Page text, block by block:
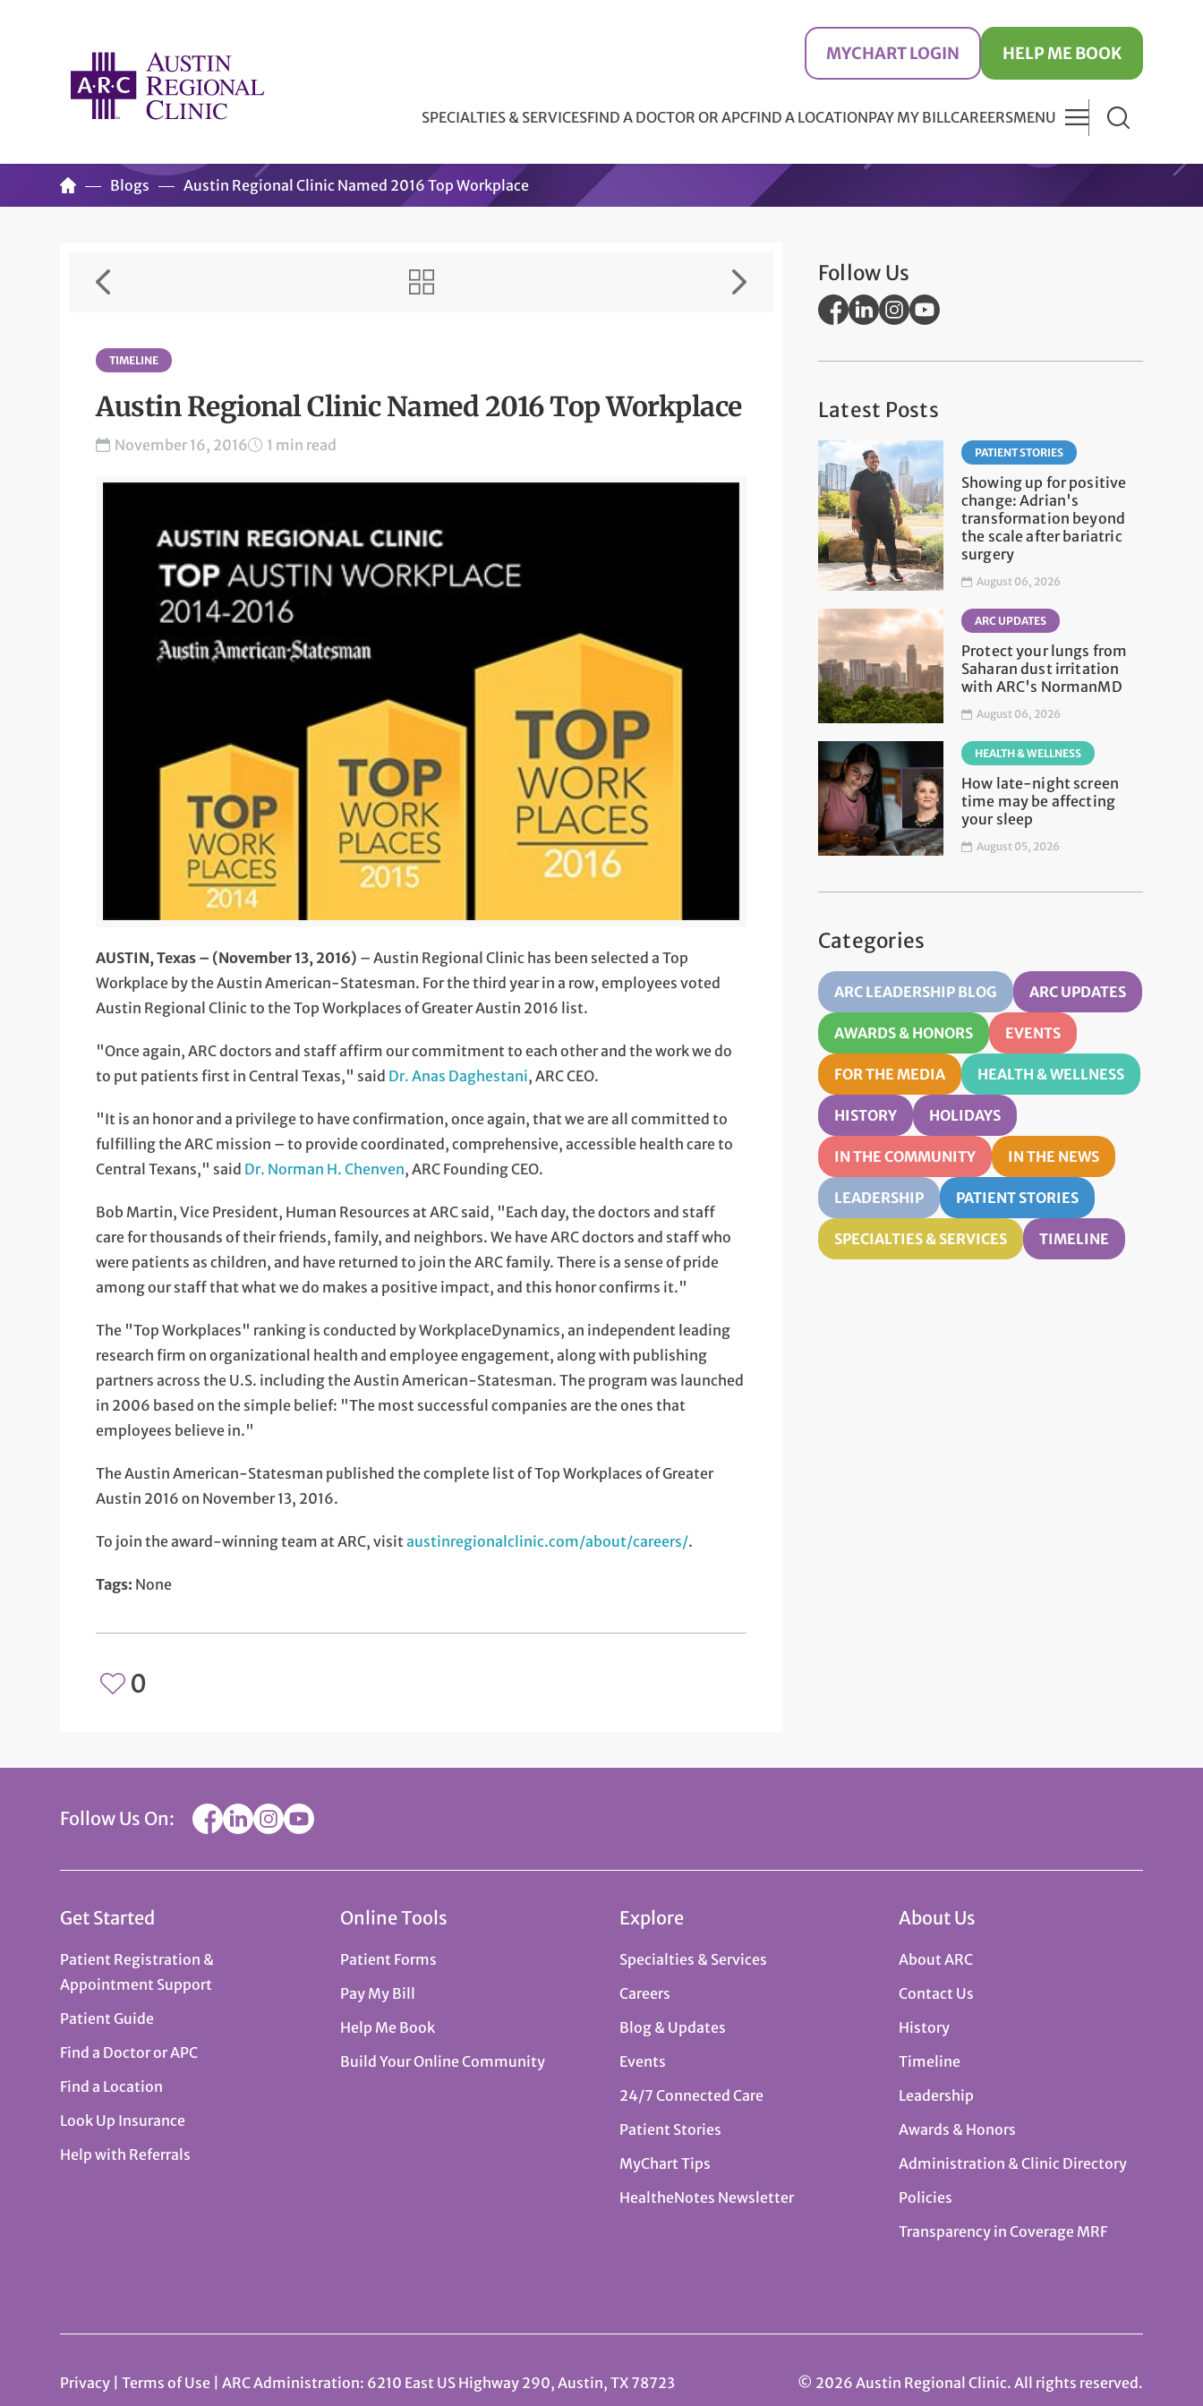
MYCHART LOGIN HELP ME BOOK
SPECIALTIES & SERVICESFIND A DOCTOR OR APCFIND A LOCATIONPAY MY BILLCAREERSMENU
Blogs Austin Regional Clinic Named 2016 Top Workplace
TIMELINE
Austin Regional Clinic Named 2016 Top Workplace
November 16, 2016 1 min read
AUSTIN, Texas – (November 13, 2016) – Austin Regional Clinic has been selected a Top
Workplace by the Austin American-Statesman. For the third year in a row, employees voted
Austin Regional Clinic to the Top Workplaces of Greater Austin 2016 list.
"Once again, ARC doctors and staff affirm our commitment to each other and the work we do
to put patients first in Central Texas," said Dr. Anas Daghestani, ARC CEO.
"It is an honor and a privilege to have confirmation, once again, that we are all committed to
fulfilling the ARC mission – to provide coordinated, comprehensive, accessible health care to
Central Texans," said Dr. Norman H. Chenven, ARC Founding CEO.
Bob Martin, Vice President, Human Resources at ARC said, "Each day, the doctors and staff
care for thousands of their friends, family, and neighbors. We have ARC doctors and staff who
were patients as children, and have returned to join the ARC family. There is a sense of pride
among our staff that what we do makes a positive impact, and this honor confirms it."
The "Top Workplaces" ranking is conducted by WorkplaceDynamics, an independent leading
research firm on organizational health and employee engagement, along with publishing
partners across the U.S. including the Austin American-Statesman. The program was launched
in 2006 based on the simple belief: "The most successful companies are the ones that
employees believe in."
The Austin American-Statesman published the complete list of Top Workplaces of Greater
Austin 2016 on November 13, 2016.
To join the award-winning team at ARC, visitaustinregionalclinic.com/about/careers/.
Tags: None
0
Follow Us
Latest Posts
PATIENT STORIES
Showing up for positive
change: Adrian's
transformation beyond
the scale after bariatric
surgery
August 06, 2026
ARC UPDATES
Protect your lungs from
Saharan dust irritation
with ARC's NormanMD
August 06, 2026
HEALTH & WELLNESS
How late-night screen
time may be affecting
your sleep
August 05, 2026
Categories
ARC LEADERSHIP BLOG ARC UPDATES
AWARDS & HONORS EVENTS
FOR THE MEDIA HEALTH & WELLNESS
HISTORY HOLIDAYS
IN THE COMMUNITY IN THE NEWS
LEADERSHIP PATIENT STORIES
SPECIALTIES & SERVICES TIMELINE
Follow Us On:
Get Started
Patient Registration &
Appointment Support
Patient Guide
Find a Doctor or APC
Find a Location
Look Up Insurance
Help with Referrals
Online Tools
Patient Forms
Pay My Bill
Help Me Book
Build Your Online Community
Explore
Specialties & Services
Careers
Blog & Updates
Events
24/7 Connected Care
Patient Stories
MyChart Tips
HealtheNotes Newsletter
About Us
About ARC
Contact Us
History
Timeline
Leadership
Awards & Honors
Administration & Clinic Directory
Policies
Transparency in Coverage MRF
Privacy |Terms of Use | ARC Administration: 6210 East US Highway 290, Austin, TX 78723 © 2026 Austin Regional Clinic. All rights reserved.